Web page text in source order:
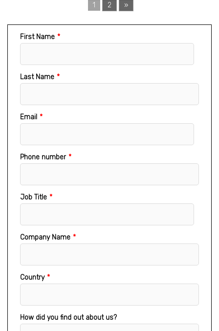
First Name *
Last Name *
Email *
Phone number *
Job Title *
Company Name *
Country *
How did you find out about us?
1 2 »